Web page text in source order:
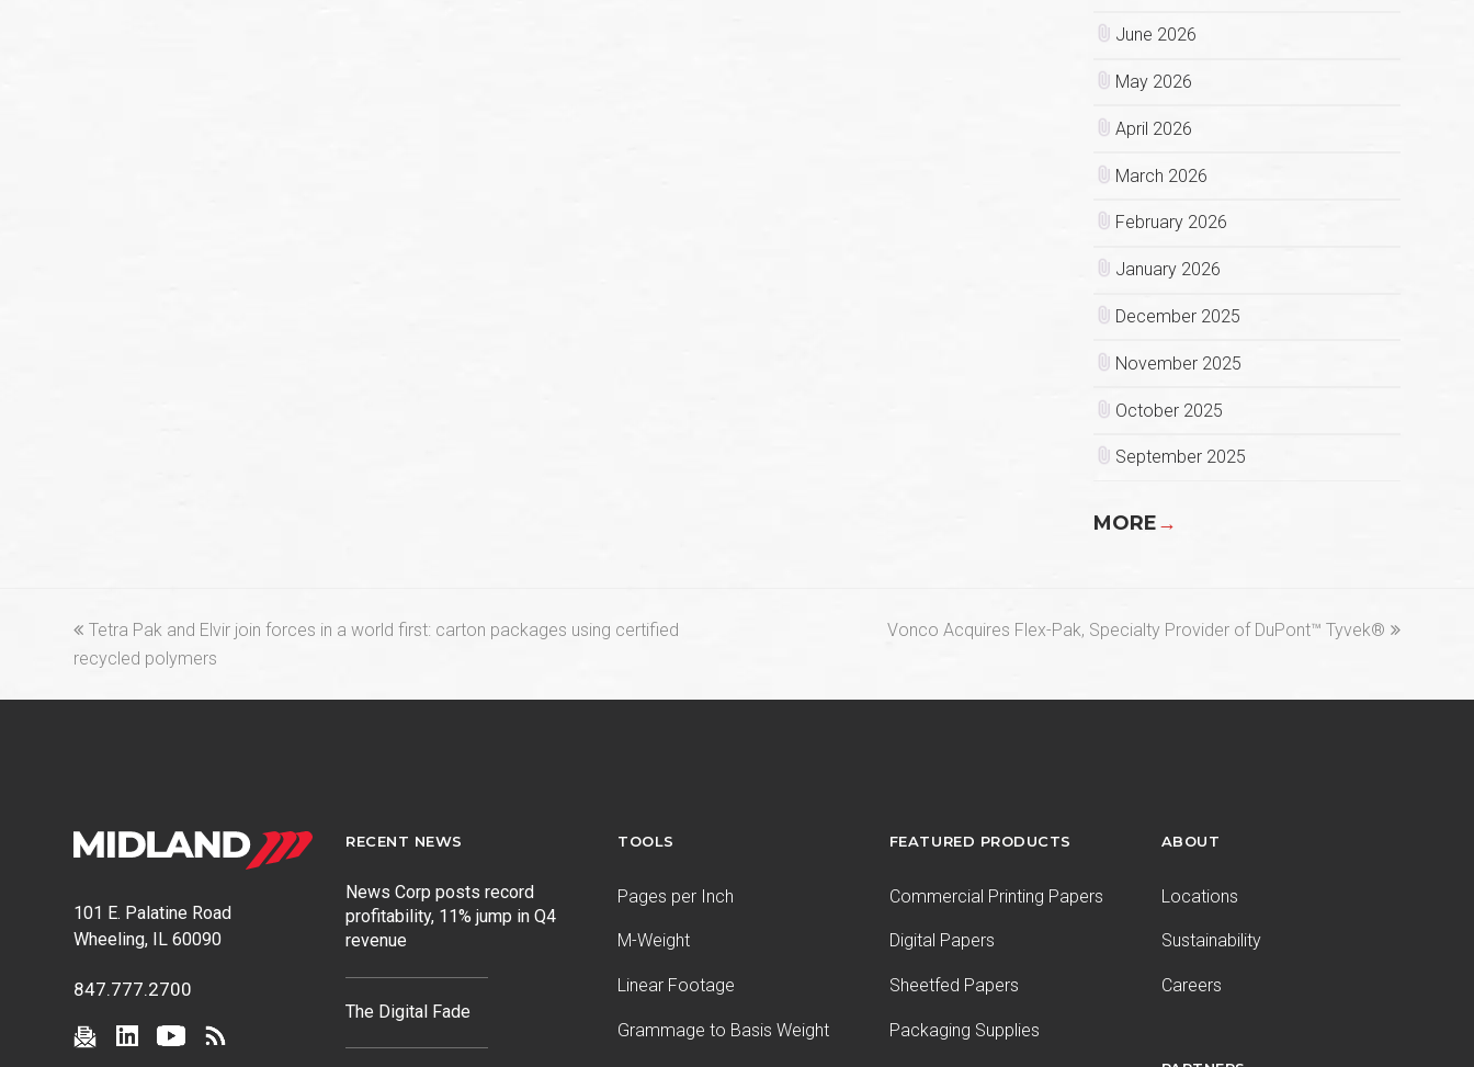
June 2026
May 2026
April 2026
March 2026
February 2026
January 2026
December 2025
November 2025
October 2025
September 2025
MORE→
previous
post:
Tetra Pak and Elvir join forces in a world first: carton packages using certified
recycled polymers
next
Vonco Acquires Flex-Pak, Specialty Provider of DuPont™ Tyvek®
101 E. Palatine Road
Wheeling, IL 60090
847.777.2700
RECENT NEWS
News Corp posts record
profitability, 11% jump in Q4
revenue
The Digital Fade
TOOLS
Pages per Inch
M-Weight
Linear Footage
Grammage to Basis Weight
FEATURED PRODUCTS
Commercial Printing Papers
Digital Papers
Sheetfed Papers
Packaging Supplies
ABOUT
Locations
Sustainability
Careers